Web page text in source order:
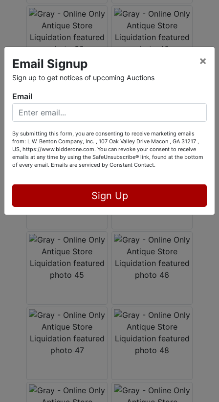
Email Signup
Sign up to get notices of upcoming Auctions
×
Email
By submitting this form, you are consenting to receive marketing emails
from: L.W. Benton Company, Inc. , 107 Oak Valley Drive Macon , GA 31217 ,
US, https://www.bidderone.com. You can revoke your consent to receive
emails at any time by using the SafeUnsubscribe® link, found at the bottom
of every email. Emails are serviced by Constant Contact.
Sign Up